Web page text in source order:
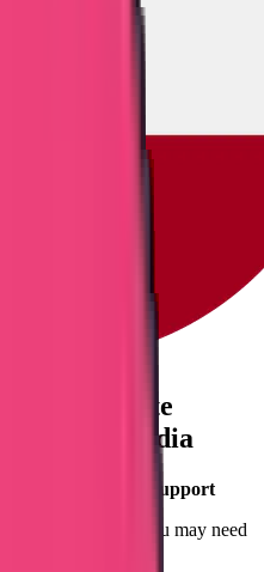
Certificate
from India
Certificate Support
in Latvia, you may need